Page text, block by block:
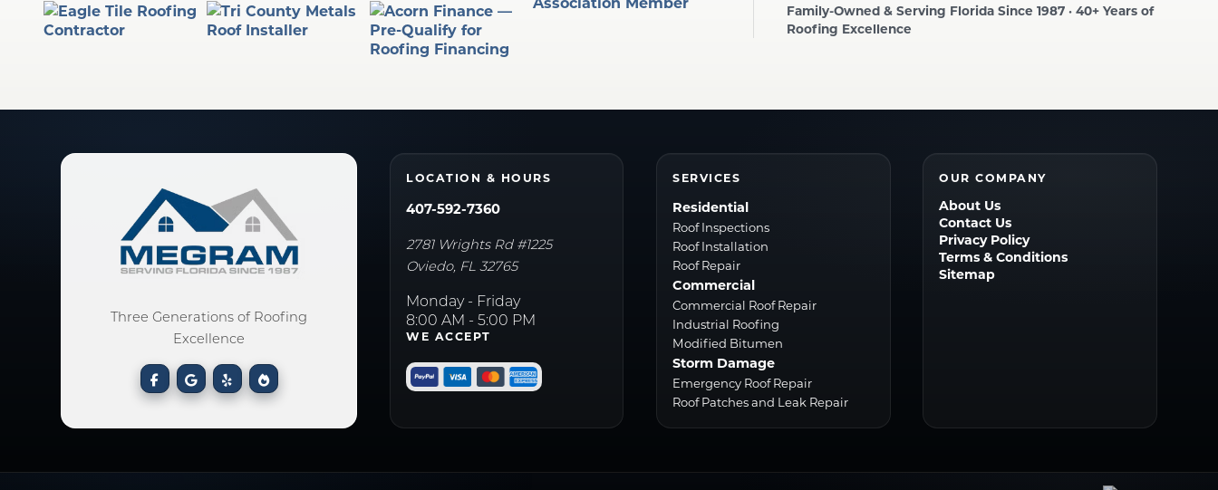
Family-Owned & Serving Florida Since 1987 · 40+ Years of
Roofing Excellence
Three Generations of Roofing
Excellence
LOCATION & HOURS
407-592-7360
2781 Wrights Rd #1225
Oviedo, FL 32765
Monday - Friday
8:00 AM - 5:00 PM
WE ACCEPT
SERVICES
Residential
Roof Inspections
Roof Installation
Roof Repair
Commercial
Commercial Roof Repair
Industrial Roofing
Modified Bitumen
Storm Damage
Emergency Roof Repair
Roof Patches and Leak Repair
OUR COMPANY
About Us
Contact Us
Privacy Policy
Terms & Conditions
Sitemap